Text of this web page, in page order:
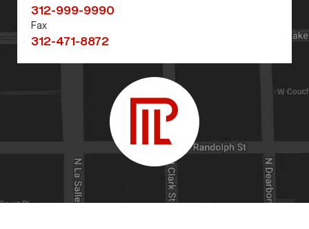
312-999-9990
Fax
312-471-8872